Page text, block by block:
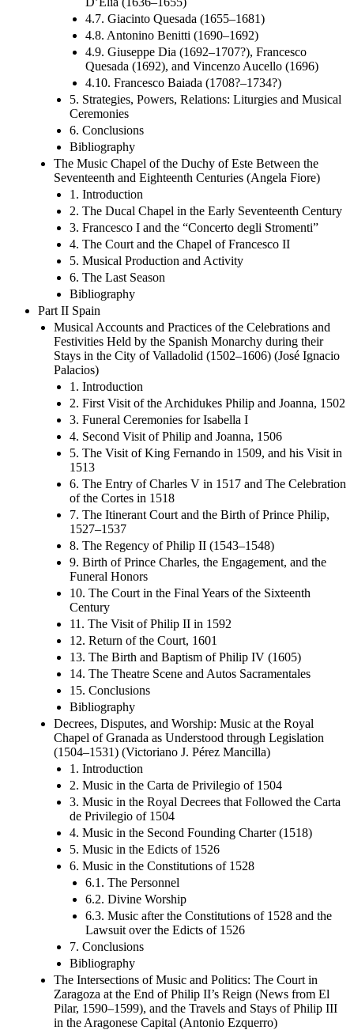
4.7. Giacinto Quesada (1655–1681)
4.8. Antonino Benitti (1690–1692)
4.9. Giuseppe Dia (1692–1707?), Francesco
Quesada (1692), and Vincenzo Aucello (1696)
4.10. Francesco Baiada (1708?–1734?)
5. Strategies, Powers, Relations: Liturgies and Musical
Ceremonies
6. Conclusions
Bibliography
The Music Chapel of the Duchy of Este Between the
Seventeenth and Eighteenth Centuries (Angela Fiore)
1. Introduction
2. The Ducal Chapel in the Early Seventeenth Century
3. Francesco I and the “Concerto degli Stromenti”
4. The Court and the Chapel of Francesco II
5. Musical Production and Activity
6. The Last Season
Bibliography
Part II Spain
Musical Accounts and Practices of the Celebrations and
Festivities Held by the Spanish Monarchy during their
Stays in the City of Valladolid (1502–1606) (José Ignacio
Palacios)
1. Introduction
2. First Visit of the Archidukes Philip and Joanna, 1502
3. Funeral Ceremonies for Isabella I
4. Second Visit of Philip and Joanna, 1506
5. The Visit of King Fernando in 1509, and his Visit in
1513
6. The Entry of Charles V in 1517 and The Celebration
of the Cortes in 1518
7. The Itinerant Court and the Birth of Prince Philip,
1527–1537
8. The Regency of Philip II (1543–1548)
9. Birth of Prince Charles, the Engagement, and the
Funeral Honors
10. The Court in the Final Years of the Sixteenth
Century
11. The Visit of Philip II in 1592
12. Return of the Court, 1601
13. The Birth and Baptism of Philip IV (1605)
14. The Theatre Scene and Autos Sacramentales
15. Conclusions
Bibliography
Decrees, Disputes, and Worship: Music at the Royal
Chapel of Granada as Understood through Legislation
(1504–1531) (Victoriano J. Pérez Mancilla)
1. Introduction
2. Music in the Carta de Privilegio of 1504
3. Music in the Royal Decrees that Followed the Carta
de Privilegio of 1504
4. Music in the Second Founding Charter (1518)
5. Music in the Edicts of 1526
6. Music in the Constitutions of 1528
6.1. The Personnel
6.2. Divine Worship
6.3. Music after the Constitutions of 1528 and the
Lawsuit over the Edicts of 1526
7. Conclusions
Bibliography
The Intersections of Music and Politics: The Court in
Zaragoza at the End of Philip II’s Reign (News from El
Pilar, 1590–1599), and the Travels and Stays of Philip III
in the Aragonese Capital (Antonio Ezquerro)